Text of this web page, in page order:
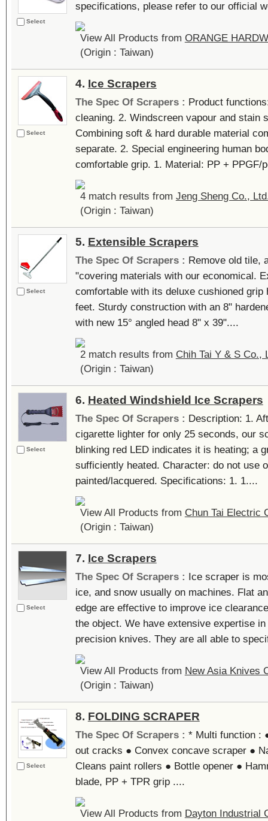
Select
specifications, please refer to our official
View All Products from ORANGE
(Origin : Taiwan)
Select
4. Ice Scrapers
The Spec Of Scrapers : Product
cleaning. 2. Windscreen vapour and stain
Combining soft & hard durable material
separate. 2. Special engineering human
comfortable grip. 1. Material: PP + PPGF/
4 match results from Jeng Sheng Co.,
(Origin : Taiwan)
Select
5. Extensible Scrapers
The Spec Of Scrapers : Remove old tile,
"covering materials with our economical.
comfortable with its deluxe cushioned grip
feet. Sturdy construction with an 8"
with new 15° angled head 8" x 39"....
2 match results from Chih Tai Y & S Co.,
(Origin : Taiwan)
Select
6. Heated Windshield Ice Scrapers
The Spec Of Scrapers : Description: 1.
cigarette lighter for only 25 seconds, our
blinking red LED indicates it is heating; a
sufficiently heated. Character: do not use
painted/lacquered. Specifications: 1. 1....
View All Products from Chun Tai Electric
(Origin : Taiwan)
Select
7. Ice Scrapers
The Spec Of Scrapers : Ice scraper is
ice, and snow usually on machines. Flat
edge are effective to improve ice
the object. We have extensive expertise
precision knives. They are all able to
View All Products from New Asia Knives
(Origin : Taiwan)
Select
8. FOLDING SCRAPER
The Spec Of Scrapers : * Multi function :
out cracks ● Convex concave scraper ●
Cleans paint rollers ● Bottle opener ●
blade, PP + TPR grip ....
View All Products from Dayton Industrial